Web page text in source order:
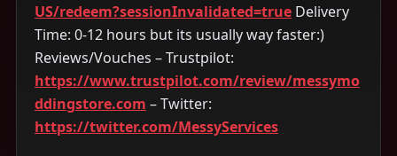
US/redeem?sessionInvalidated=true Delivery
Time: 0-12 hours but its usually way faster:)
Reviews/Vouches – Trustpilot:
https://www.trustpilot.com/review/messymo
ddingstore.com – Twitter:
https://twitter.com/MessyServices